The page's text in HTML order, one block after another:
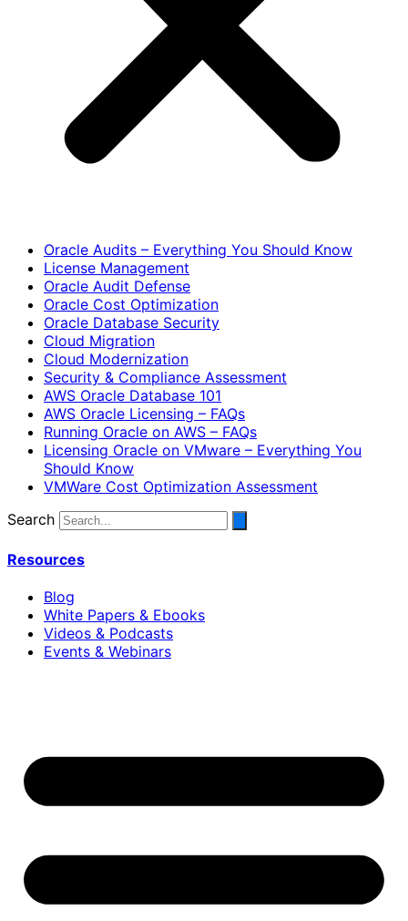
Oracle Audits – Everything You Should Know
License Management
Oracle Audit Defense
Oracle Cost Optimization
Oracle Database Security
Cloud Migration
Cloud Modernization
Security & Compliance Assessment
AWS Oracle Database 101
AWS Oracle Licensing – FAQs
Running Oracle on AWS – FAQs
Licensing Oracle on VMware – Everything You
Should Know
VMWare Cost Optimization Assessment
Search
Resources
Blog
White Papers & Ebooks
Videos & Podcasts
Events & Webinars